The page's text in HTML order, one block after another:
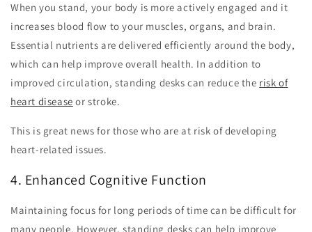
When you stand, your body is more actively engaged and it
increases blood flow to your muscles, organs, and brain.
Essential nutrients are delivered efficiently around the body,
which can help improve overall health. In addition to
improved circulation, standing desks can reduce the risk of
heart disease or stroke.
This is great news for those who are at risk of developing
heart-related issues.
4. Enhanced Cognitive Function
Maintaining focus for long periods of time can be difficult for
many people. However, standing desks can help improve